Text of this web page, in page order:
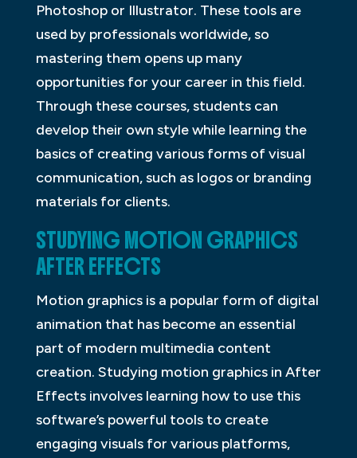
Photoshop or Illustrator. These tools are
used by professionals worldwide, so
mastering them opens up many
opportunities for your career in this field.
Through these courses, students can
develop their own style while learning the
basics of creating various forms of visual
communication, such as logos or branding
materials for clients.
STUDYING MOTION GRAPHICS
AFTER EFFECTS
Motion graphics is a popular form of digital
animation that has become an essential
part of modern multimedia content
creation. Studying motion graphics in After
Effects involves learning how to use this
software’s powerful tools to create
engaging visuals for various platforms,